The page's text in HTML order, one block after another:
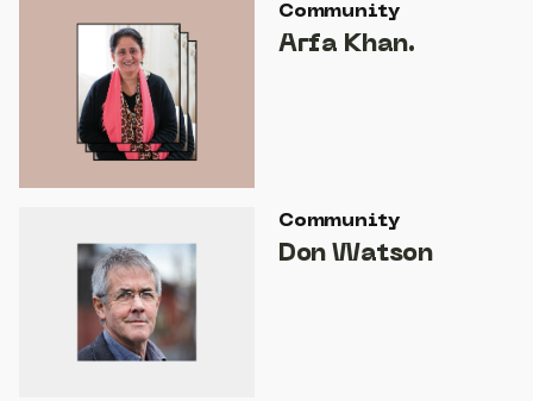
Community
Arfa Khan.
Community
Don Watson